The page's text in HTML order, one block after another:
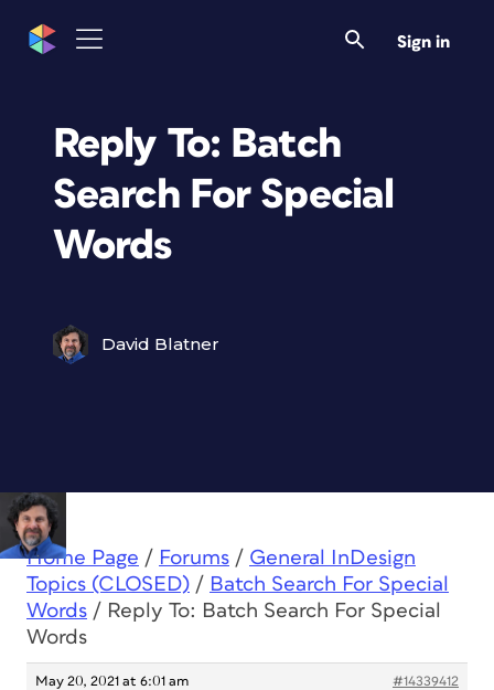
Sign in
Reply To: Batch
Search For Special
Words
David Blatner
Home Page / Forums / General InDesign
Topics (CLOSED) / Batch Search For Special
Words / Reply To: Batch Search For Special
Words
May 20, 2021 at 6:01 am #14339412